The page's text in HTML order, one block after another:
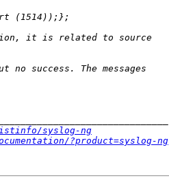
syslog-ng
?product=syslog-ng